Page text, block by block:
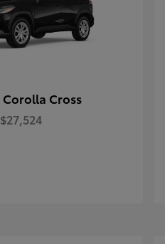
Corolla Cross
$27,524